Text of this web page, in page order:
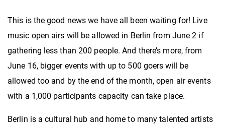
This is the good news we have all been waiting for! Live
music open airs will be allowed in Berlin from June 2 if
gathering less than 200 people. And there’s more, from
June 16, bigger events with up to 500 goers will be
allowed too and by the end of the month, open air events
with a 1,000 participants capacity can take place.
Berlin is a cultural hub and home to many talented artists